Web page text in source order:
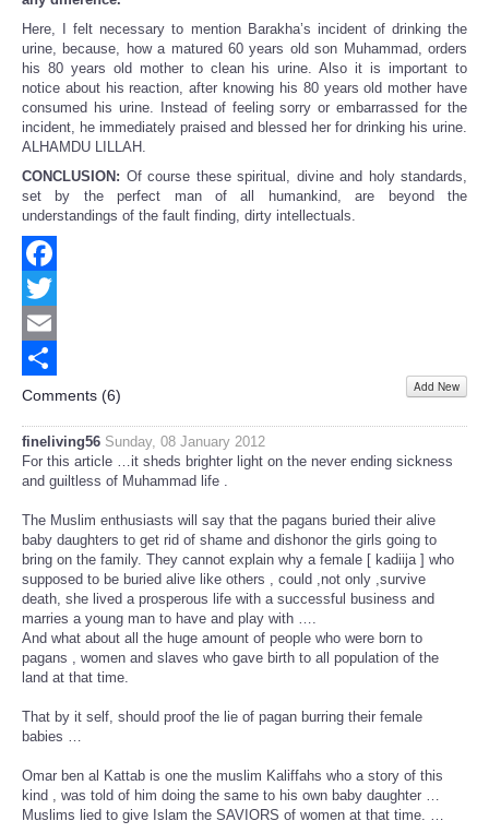
Here, I felt necessary to mention Barakha’s incident of drinking the
urine, because, how a matured 60 years old son Muhammad, orders
his 80 years old mother to clean his urine. Also it is important to
notice about his reaction, after knowing his 80 years old mother have
consumed his urine. Instead of feeling sorry or embarrassed for the
incident, he immediately praised and blessed her for drinking his urine.
ALHAMDU LILLAH.
CONCLUSION: Of course these spiritual, divine and holy standards,
set by the perfect man of all humankind, are beyond the
understandings of the fault finding, dirty intellectuals.
Facebook
Twitter
Email
Share
Comments (6) Add New
fineliving56 Sunday, 08 January 2012
For this article …it sheds brighter light on the never ending sickness
and guiltless of Muhammad life .
The Muslim enthusiasts will say that the pagans buried their alive
baby daughters to get rid of shame and dishonor the girls going to
bring on the family. They cannot explain why a female [ kadiija ] who
supposed to be buried alive like others , could ,not only ,survive
death, she lived a prosperous life with a successful business and
marries a young man to have and play with ….
And what about all the huge amount of people who were born to
pagans , women and slaves who gave birth to all population of the
land at that time.
That by it self, should proof the lie of pagan burring their female
babies …
Omar ben al Kattab is one the muslim Kaliffahs who a story of this
kind , was told of him doing the same to his own baby daughter …
Muslims lied to give Islam the SAVIORS of women at that time. …